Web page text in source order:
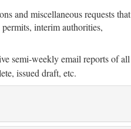
and miscellaneous requests that
interim authorities,
semi-weekly email reports of all
issued draft, etc.